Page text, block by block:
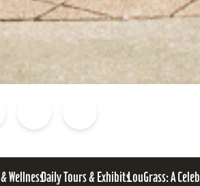
WellnessDaily Tours & ExhibitsLouGrass: A